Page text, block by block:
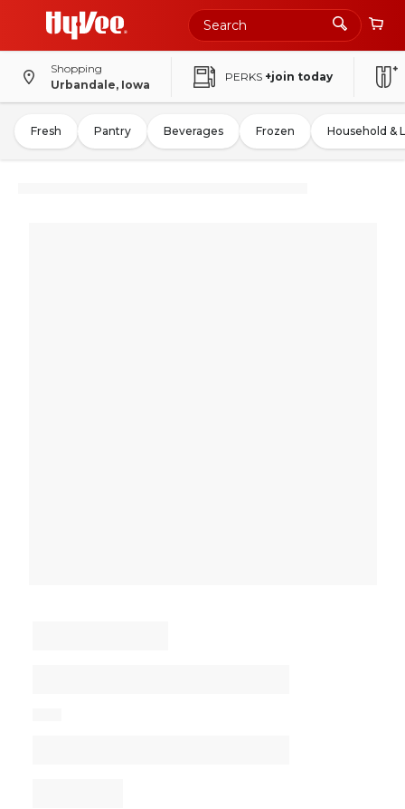
Shopping
Urbandale, Iowa
PERKS +join today
Fresh Pantry Beverages Frozen Household &